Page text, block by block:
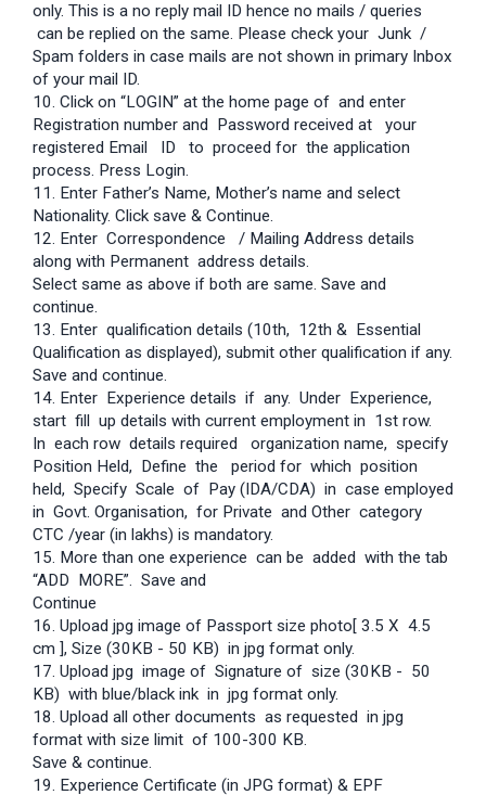
only. This is a no reply mail ID hence no mails / queries
can be replied on the same. Please check your Junk /
Spam folders in case mails are not shown in primary Inbox
of your mail ID.
10. Click on “LOGIN” at the home page of and enter
Registration number and Password received at your
registered Email ID to proceed for the application
process. Press Login.
11. Enter Father’s Name, Mother’s name and select
Nationality. Click save & Continue.
12. Enter Correspondence / Mailing Address details
along with Permanent address details.
Select same as above if both are same. Save and
continue.
13. Enter qualification details (10th, 12th & Essential
Qualification as displayed), submit other qualification if any.
Save and continue.
14. Enter Experience details if any. Under Experience,
start fill up details with current employment in 1st row.
In each row details required organization name, specify
Position Held, Define the period for which position
held, Specify Scale of Pay (IDA/CDA) in case employed
in Govt. Organisation, for Private and Other category
CTC /year (in lakhs) is mandatory.
15. More than one experience can be added with the tab
“ADD MORE”. Save and
Continue
16. Upload jpg image of Passport size photo[ 3.5 X 4.5
cm ], Size (30KB - 50 KB) in jpg format only.
17. Upload jpg image of Signature of size (30KB - 50
KB) with blue/black ink in jpg format only.
18. Upload all other documents as requested in jpg
format with size limit of 100-300 KB.
Save & continue.
19. Experience Certificate (in JPG format) & EPF